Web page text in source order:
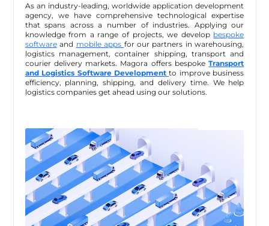
As an industry-leading, worldwide application development
agency, we have comprehensive technological expertise
that spans across a number of industries. Applying our
knowledge from a range of projects, we develop bespoke
softwareand mobile apps for our partners in warehousing,
logistics management, container shipping, transport and
courier delivery markets. Magora offers bespokeTransport
and Logistics Software Development to improve business
efficiency, planning, shipping, and delivery time. We help
logistics companies get ahead using our solutions.